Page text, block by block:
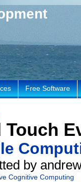
Touch
by
Cognitive Computing
Free Software